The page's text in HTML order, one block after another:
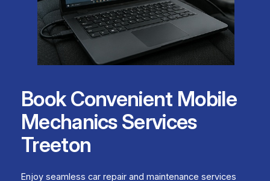
Book Convenient Mobile
Mechanics Services
Treeton
Enjoy seamless car repair and maintenance services